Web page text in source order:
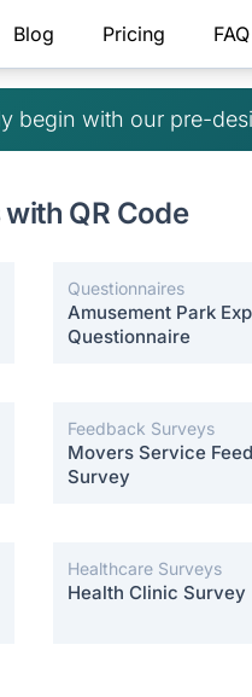
Blog Pricing FAQ
begin with our pre-
QR Code
Questionnaires
Amusement Park
Questionnaire
Feedback Surveys
Movers Service
Survey
Healthcare Surveys
Health Clinic Survey